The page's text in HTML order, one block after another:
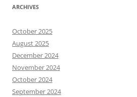
ARCHIVES
October 2025
August 2025
December 2024
November 2024
October 2024
September 2024